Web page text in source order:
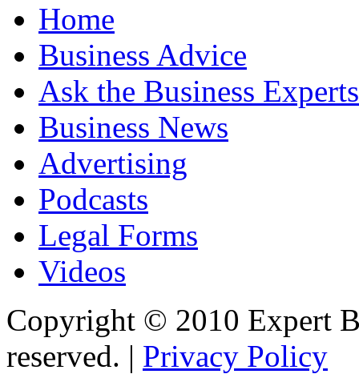
Home
Business Advice
Ask the Business Experts
Business News
Advertising
Podcasts
Legal Forms
Videos
Copyright © 2010 Expert
reserved. | Privacy Policy